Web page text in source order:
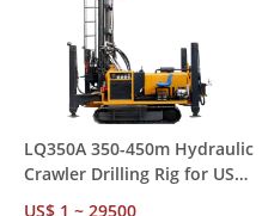
LQ350A 350-450m Hydraulic
Crawler Drilling Rig for US
Market – CE RoHS
US$ 1 ~ 29500